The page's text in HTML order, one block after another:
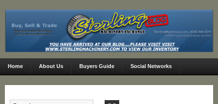
Home About Us Buyers Guide Social Networks